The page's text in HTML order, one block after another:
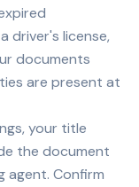
driver's license,
documents
are present at
your title
the document
agent. Confirm